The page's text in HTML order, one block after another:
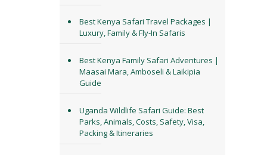
Best Kenya Safari Travel Packages |
Luxury, Family & Fly-In Safaris
Best Kenya Family Safari Adventures |
Maasai Mara, Amboseli & Laikipia
Guide
Uganda Wildlife Safari Guide: Best
Parks, Animals, Costs, Safety, Visa,
Packing & Itineraries